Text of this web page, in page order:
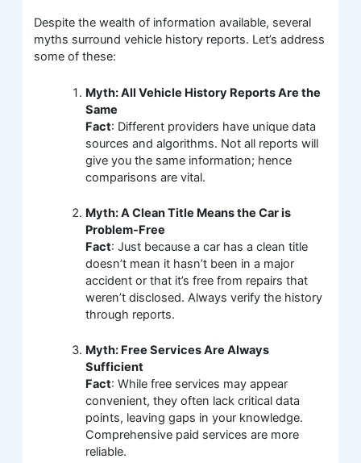
Despite the wealth of information available, several
myths surround vehicle history reports. Let’s address
some of these:
Myth: All Vehicle History Reports Are the
Same
Fact: Different providers have unique data
sources and algorithms. Not all reports will
give you the same information; hence
comparisons are vital.
Myth: A Clean Title Means the Car is
Problem-Free
Fact: Just because a car has a clean title
doesn’t mean it hasn’t been in a major
accident or that it’s free from repairs that
weren’t disclosed. Always verify the history
through reports.
Myth: Free Services Are Always
Sufficient
Fact: While free services may appear
convenient, they often lack critical data
points, leaving gaps in your knowledge.
Comprehensive paid services are more
reliable.